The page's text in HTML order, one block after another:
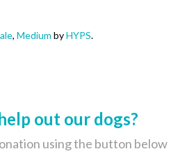
, Medium byHYPS.
out our dogs?
using the button below